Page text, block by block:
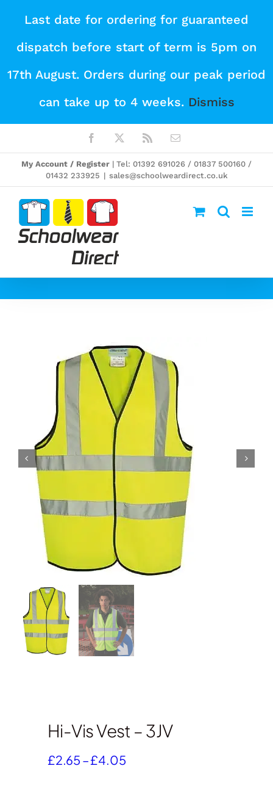
Last date for ordering for guaranteed
dispatch before start of term is 5pm on
17th August. Orders during our peak period
can take up to 4 weeks. Dismiss
content
Facebook Email
My Account / Register | Tel: 01392 691026 / 01837 500160 /
01432 233925 | sales@schoolweardirect.co.uk
Hi-Vis Vest – 3JV
£2.65 –£4.05Price